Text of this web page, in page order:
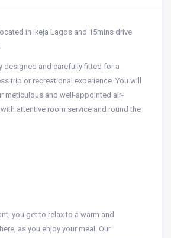
in Ikeja Lagos and 15mins drive
designed and carefully fitted for a
trip or recreational experience. You will
meticulous and well-appointed air-
attentive room service and round the
you get to relax to a warm and
as you enjoy your meal. Our